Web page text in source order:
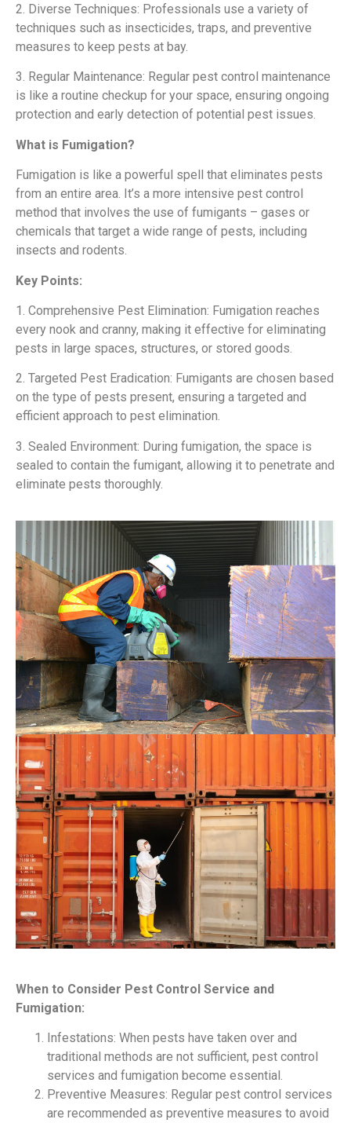
2. Diverse Techniques: Professionals use a variety of
techniques such as insecticides, traps, and preventive
measures to keep pests at bay.
3. Regular Maintenance: Regular pest control maintenance
is like a routine checkup for your space, ensuring ongoing
protection and early detection of potential pest issues.
What is Fumigation?
Fumigation is like a powerful spell that eliminates pests
from an entire area. It’s a more intensive pest control
method that involves the use of fumigants – gases or
chemicals that target a wide range of pests, including
insects and rodents.
Key Points:
1. Comprehensive Pest Elimination: Fumigation reaches
every nook and cranny, making it effective for eliminating
pests in large spaces, structures, or stored goods.
2. Targeted Pest Eradication: Fumigants are chosen based
on the type of pests present, ensuring a targeted and
efficient approach to pest elimination.
3. Sealed Environment: During fumigation, the space is
sealed to contain the fumigant, allowing it to penetrate and
eliminate pests thoroughly.
When to Consider Pest Control Service and
Fumigation:
Infestations: When pests have taken over and
traditional methods are not sufficient, pest control
services and fumigation become essential.
Preventive Measures: Regular pest control services
are recommended as preventive measures to avoid